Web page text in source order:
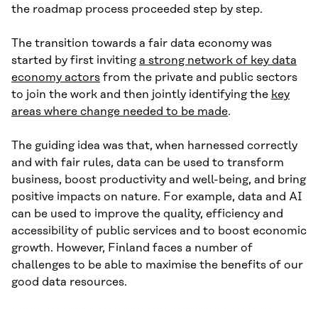
the roadmap process proceeded step by step.
The transition towards a fair data economy was
started by first invitinga strong network of key data
economy actors from the private and public sectors
to join the work and then jointly identifying the key
areas where change needed to be made.
The guiding idea was that, when harnessed correctly
and with fair rules, data can be used to transform
business, boost productivity and well-being, and bring
positive impacts on nature. For example, data and AI
can be used to improve the quality, efficiency and
accessibility of public services and to boost economic
growth. However, Finland faces a number of
challenges to be able to maximise the benefits of our
good data resources.